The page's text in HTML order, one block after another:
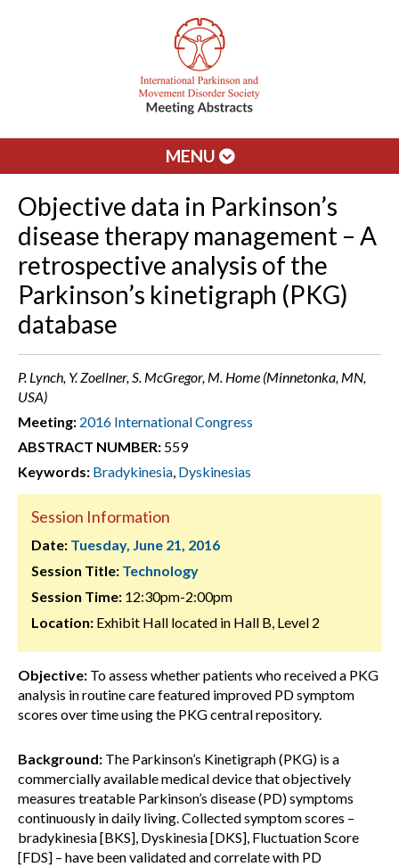
MENU
Objective data in Parkinson’s
disease therapy management – A
retrospective analysis of the
Parkinson’s kinetigraph (PKG)
database
P. Lynch, Y. Zoellner, S. McGregor, M. Home (Minnetonka, MN,
USA)
Meeting: 2016 International Congress
ABSTRACT NUMBER: 559
Keywords: Bradykinesia, Dyskinesias
Session Information
Date: Tuesday, June 21, 2016
Session Title: Technology
Session Time: 12:30pm-2:00pm
Location: Exhibit Hall located in Hall B, Level 2
Objective: To assess whether patients who received a PKG
analysis in routine care featured improved PD symptom
scores over time using the PKG central repository.
Background: The Parkinson’s Kinetigraph (PKG) is a
commercially available medical device that objectively
measures treatable Parkinson’s disease (PD) symptoms
continuously in daily living. Collected symptom scores –
bradykinesia [BKS], Dyskinesia [DKS], Fluctuation Score
[FDS] – have been validated and correlate with PD